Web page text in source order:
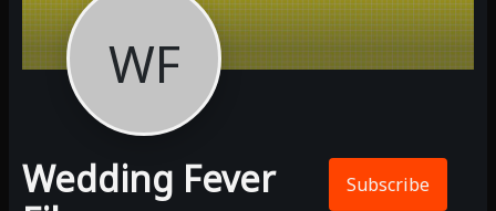
WF
Wedding Fever
Subscribe